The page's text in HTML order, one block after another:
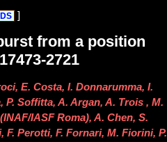
]
from a position
2721
E. Costa, I. Donnarumma, I.
P. Soffitta, A. Argan, A. Trois , M.
IASF Roma), A. Chen, S.
Perotti, F. Fornari, M. Fiorini, P.